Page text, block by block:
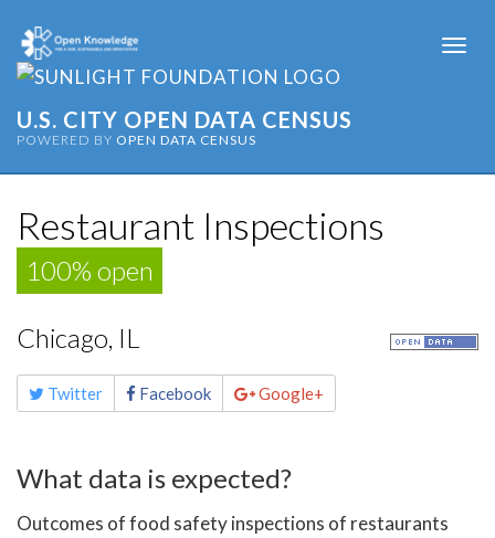
U.S. CITY OPEN DATA CENSUS
POWERED BY OPEN DATA CENSUS
Restaurant Inspections
100% open
Chicago, IL
Share
this Twitter Facebook Google+
What data is expected?
Outcomes of food safety inspections of restaurants